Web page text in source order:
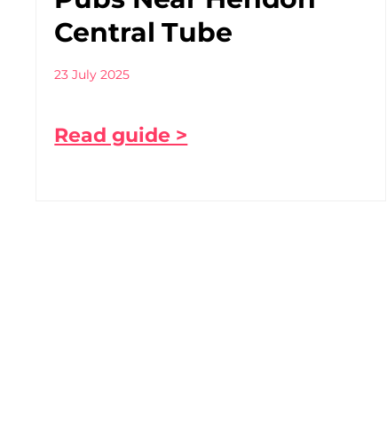
Central Tube
23 July 2025
Read guide >